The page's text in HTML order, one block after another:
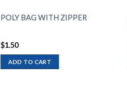
POLY BAG WITH ZIPPER
$1.50
ADD TO CART